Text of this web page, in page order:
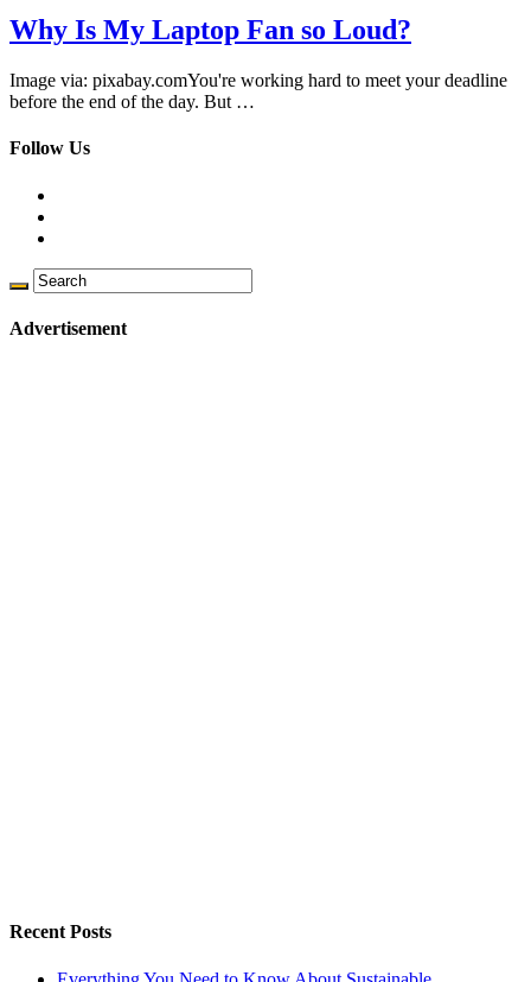
Why Is My Laptop Fan so Loud?
Image via: pixabay.comYou're working hard to meet your deadline
before the end of the day. But …
Follow Us
Advertisement
Recent Posts